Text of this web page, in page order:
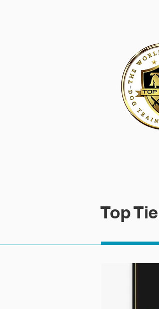
Top